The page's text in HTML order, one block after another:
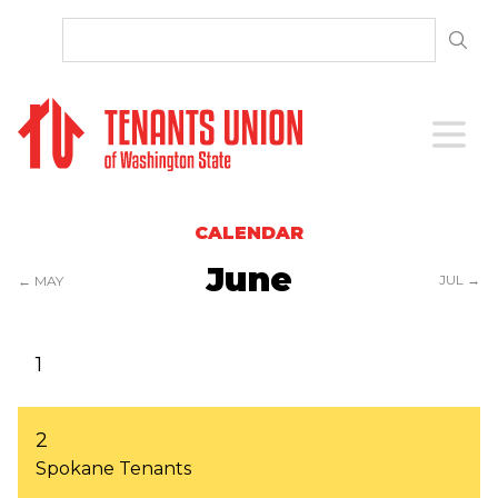
Open
CALENDAR
← MAY June JUL →
1
2
Spokane Tenants